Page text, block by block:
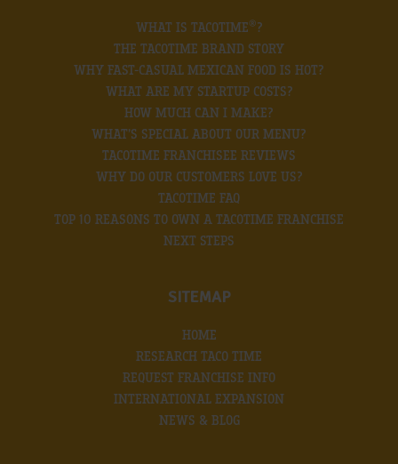
WHAT IS TACOTIME®?
THE TACOTIME BRAND STORY
WHY FAST-CASUAL MEXICAN FOOD IS HOT?
WHAT ARE MY STARTUP COSTS?
HOW MUCH CAN I MAKE?
WHAT’S SPECIAL ABOUT OUR MENU?
TACOTIME FRANCHISEE REVIEWS
WHY DO OUR CUSTOMERS LOVE US?
TACOTIME FAQ
TOP 10 REASONS TO OWN A TACOTIME FRANCHISE
NEXT STEPS
SITEMAP
HOME
RESEARCH TACO TIME
REQUEST FRANCHISE INFO
INTERNATIONAL EXPANSION
NEWS & BLOG